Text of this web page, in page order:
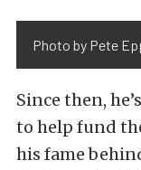
Photo by Pete
Since then,
to help fund
his fame